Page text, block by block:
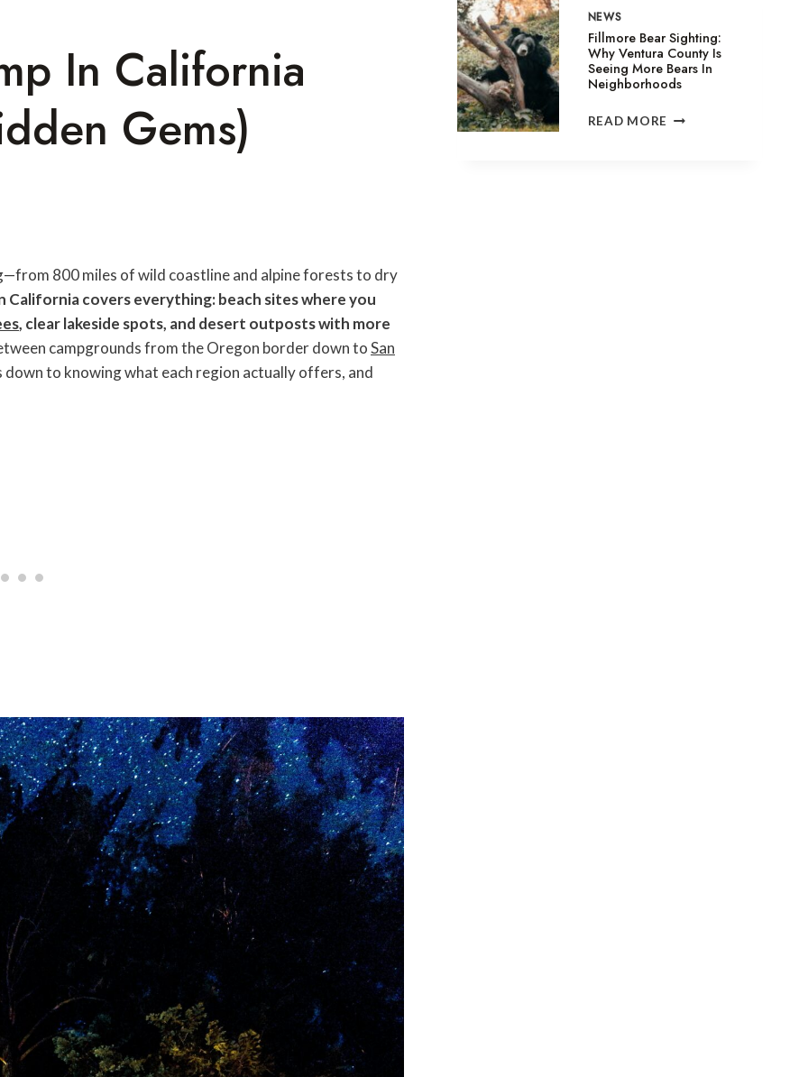
In California
Gems)
800 miles of wild coastline and alpine forests to dry
California covers everything: beach sites where you
, clear lakeside spots, and desert outposts with more
campgrounds from the Oregon border down toSan
down to knowing what each region actually offers, and
ANIMAL
ASSISTANCE
&
RELIEF
NEWS
Fillmore Bear Sighting:
Why Ventura County Is
Seeing More Bears In
Neighborhoods
READ MORE FILLMORE